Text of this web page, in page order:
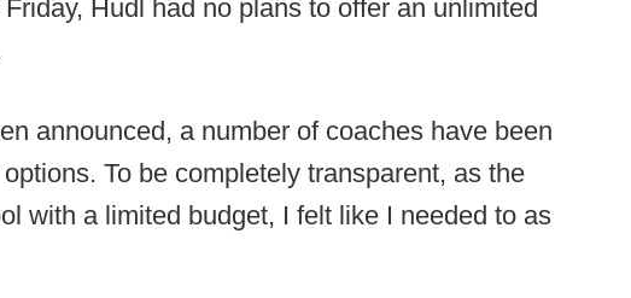
Hudl had no plans to offer an unlimited
announced, a number of coaches have been
To be completely transparent, as the
with a limited budget, I felt like I needed to as